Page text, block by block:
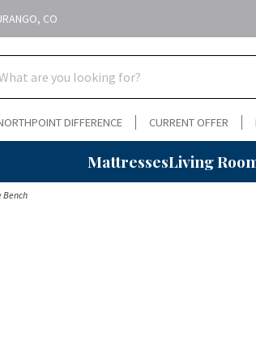
CO
DIFFERENCE CURRENT OFFER
MattressesLiving
Bench